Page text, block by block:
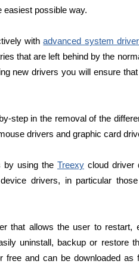
easiest possible way.
withadvanced system
that are left behind by the
new drivers you will ensure
step in the removal of the
drivers and graphic card
by using the Treexy cloud driver
drivers, in particular
that allows the user to restart,
uninstall, backup or restore
and can be downloaded as